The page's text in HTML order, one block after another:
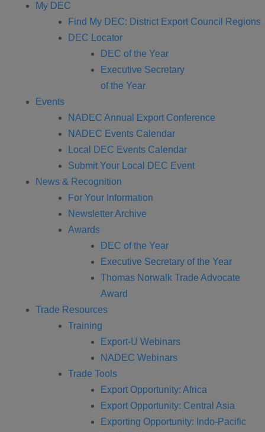
My DEC
Find My DEC: District Export Council Regions
DEC Locator
DEC of the Year
Executive Secretary
of the Year
Events
NADEC Annual Export Conference
NADEC Events Calendar
Local DEC Events Calendar
Submit Your Local DEC Event
News & Recognition
For Your Information
Newsletter Archive
Awards
DEC of the Year
Executive Secretary of the Year
Thomas Norwalk Trade Advocate
Award
Trade Resources
Training
Export-U Webinars
NADEC Webinars
Trade Tools
Export Opportunity: Africa
Export Opportunity: Central Asia
Exporting Opportunity: Indo-Pacific